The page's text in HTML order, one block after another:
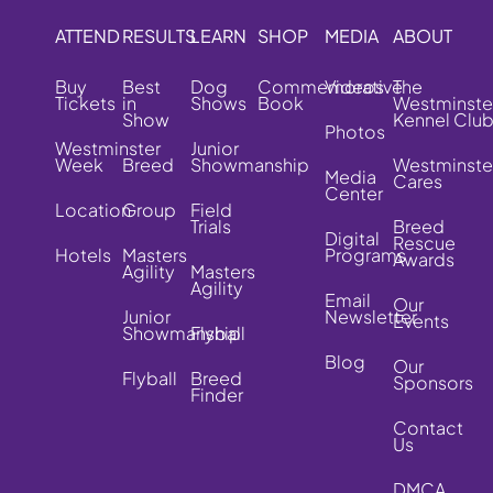
ATTEND
Buy
Tickets
Westminster
Week
Location
Hotels
RESULTS
Best
in
Show
Breed
Group
Masters
Agility
Junior
Showmanship
Flyball
LEARN
Dog
Shows
Junior
Showmanship
Field
Trials
Masters
Agility
Flyball
Breed
Finder
SHOP
Commemorative
Book
MEDIA
Videos
Photos
Media
Center
Digital
Programs
Email
Newsletter
Blog
ABOUT
The
Kennel Club
Cares
Breed
Rescue
Awards
Our
Events
Our
Sponsors
Contact
Us